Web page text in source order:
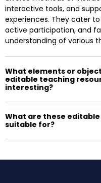
interactive tools, and
experiences. They cater
active participation, and
understanding of various
What elements or
editable teaching
interesting?
What are these
suitable for?